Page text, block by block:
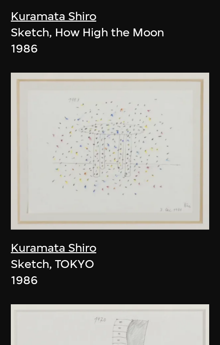
Kuramata Shiro
Sketch, How High the Moon
1986
Kuramata Shiro
Sketch, TOKYO
1986